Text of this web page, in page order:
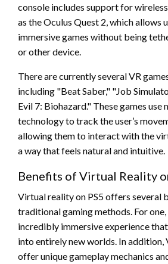
console includes support for
as the Oculus Quest 2, which allows
immersive games without being
or other device.
There are currently several VR
including "Beat Saber," "Job
Evil 7: Biohazard." These games
technology to track the user’s
allowing them to interact with the
a way that feels natural and intuitive.
Benefits of Virtual Reality
Virtual reality on PS5 offers several
traditional gaming methods. For
incredibly immersive experience
into entirely new worlds. In addition,
offer unique gameplay mechanics